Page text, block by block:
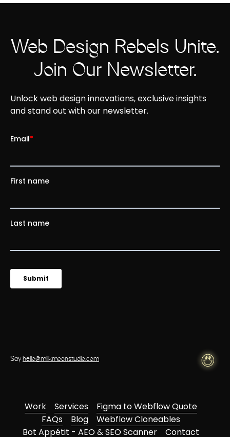
Web Design Rebels Unite.
Join Our Newsletter.
Unlock web design innovations, exclusive insights
and stand out with our newsletter.
Sayhello@milkmoonstudio.com
Work Services
Figma to Webflow Quote
FAQs
Blog
Webflow Cloneables
Bot Appétit - AEO & SEO Scanner
Contact